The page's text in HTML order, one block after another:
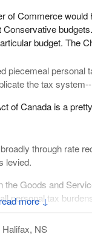
↓
of Commerce
budget. The
piecemeal personal
the tax system--
of Canada is a
through rate
levied.
Goods and
personal tax
we recommend
Halifax, NS